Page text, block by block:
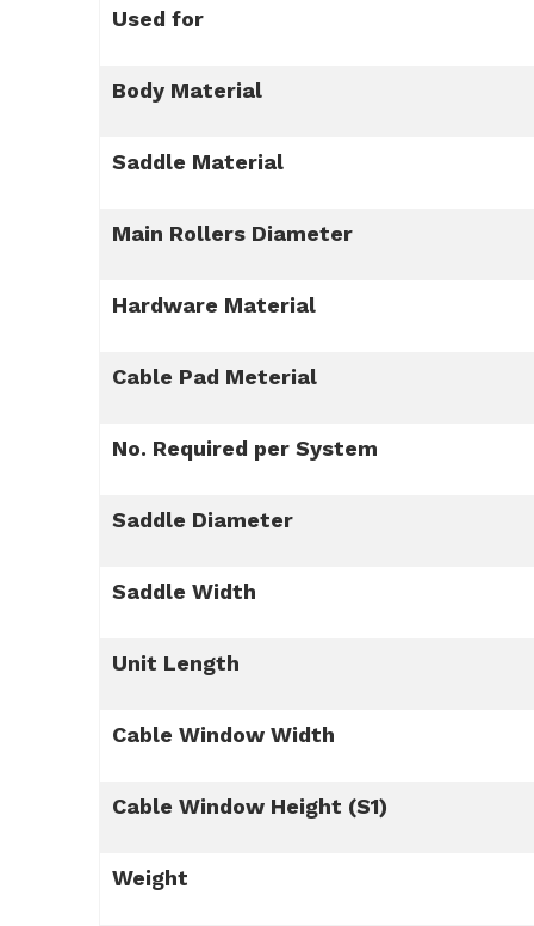
Used for
Body Material
Saddle Material
Main Rollers Diameter
Hardware Material
Cable Pad Meterial
No. Required per System
Saddle Diameter
Saddle Width
Unit Length
Cable Window Width
Cable Window Height (S1)
Weight